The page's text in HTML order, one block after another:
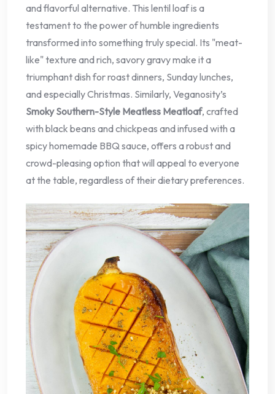
and flavorful alternative. This lentil loaf is a
testament to the power of humble ingredients
transformed into something truly special. Its "meat-
like" texture and rich, savory gravy make it a
triumphant dish for roast dinners, Sunday lunches,
and especially Christmas. Similarly, Veganosity’s
Smoky Southern-Style Meatless Meatloaf, crafted
with black beans and chickpeas and infused with a
spicy homemade BBQ sauce, offers a robust and
crowd-pleasing option that will appeal to everyone
at the table, regardless of their dietary preferences.